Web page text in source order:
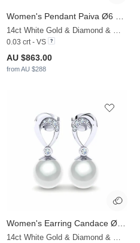
Women's Pendant Paiva Ø6 mm
14ct White Gold & Diamond & White Pearl
0.03 crt - VS
AU $863.00
from AU $288
Women's Earring Candace Ø8 mm
14ct White Gold & Diamond & White Pearl